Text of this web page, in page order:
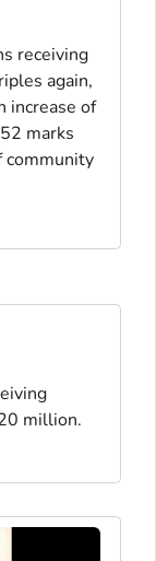
receiving
again,
increase of
marks
million.